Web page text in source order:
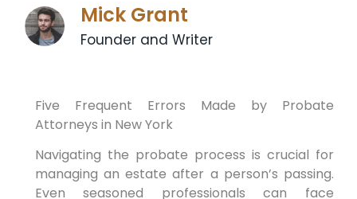
Mick Grant
Founder and Writer
Five Frequent Errors Made by Probate
Attorneys in New York
Navigating the probate process is crucial for
managing an estate after a person’s passing.
Even seasoned professionals can face